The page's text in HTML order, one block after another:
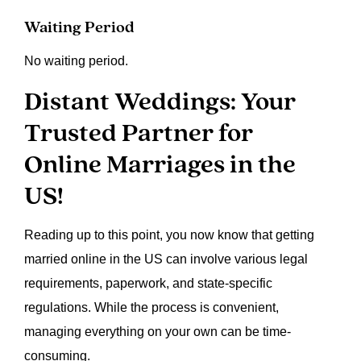
Waiting Period
No waiting period.
Distant Weddings: Your
Trusted Partner for
Online Marriages in the
US!
Reading up to this point, you now know that getting
married online in the US can involve various legal
requirements, paperwork, and state-specific
regulations. While the process is convenient,
managing everything on your own can be time-
consuming.